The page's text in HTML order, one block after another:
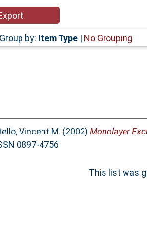
Group by: Item Type| No Grouping
Vincent M. (2002) Monolayer
0897-4756
This list was